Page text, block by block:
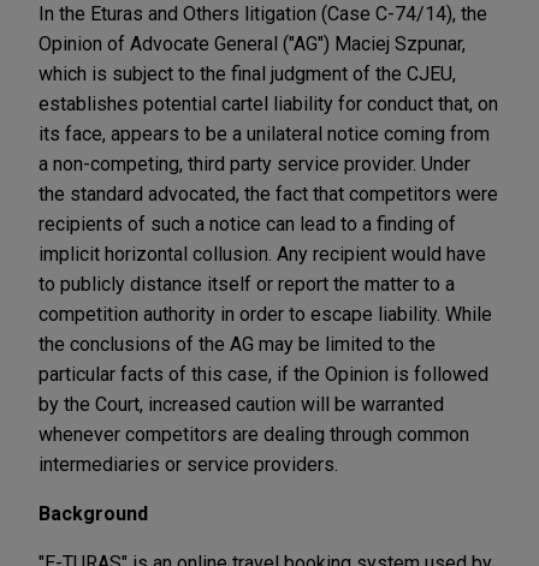
In the Eturas and Others litigation (Case C-74/14), the
Opinion of Advocate General ("AG") Maciej Szpunar,
which is subject to the final judgment of the CJEU,
establishes potential cartel liability for conduct that, on
its face, appears to be a unilateral notice coming from
a non-competing, third party service provider. Under
the standard advocated, the fact that competitors were
recipients of such a notice can lead to a finding of
implicit horizontal collusion. Any recipient would have
to publicly distance itself or report the matter to a
competition authority in order to escape liability. While
the conclusions of the AG may be limited to the
particular facts of this case, if the Opinion is followed
by the Court, increased caution will be warranted
whenever competitors are dealing through common
intermediaries or service providers.
Background